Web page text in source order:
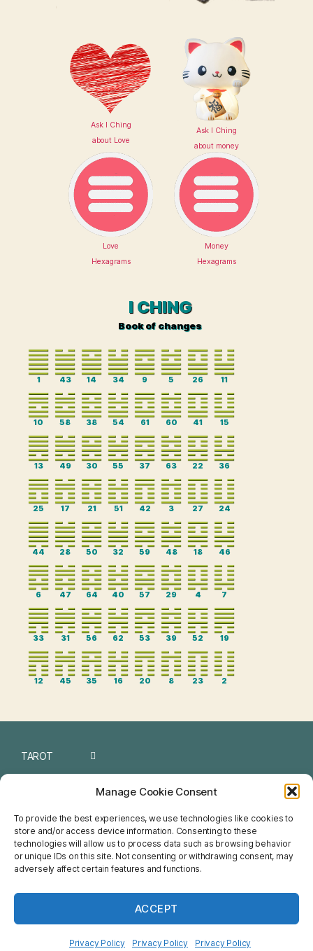
Manage Cookie Consent
To provide the best experiences, we use technologies like cookies to
store and/or access device information. Consenting to these
technologies will allow us to process data such as browsing behavior
or unique IDs on this site. Not consenting or withdrawing consent, may
adversely affect certain features and functions.
ACCEPT
Privacy Policy Privacy Policy Privacy Policy
Ask I Ching
about Love
Ask I Ching
about money
Love
Hexagrams
Money
Hexagrams
I CHING
Book of changes
1 43 14 34 9 5 26 11
10 58 38 54 61 60 41 15
13 49 30 55 37 63 22 36
25 17 21 51 42 3 27 24
44 28 50 32 59 48 18 46
6 47 64 40 57 29 4 7
33 31 56 62 53 39 52 19
12 45 35 16 20 8 23 2
TAROT
CHINESE
FENG SHUI
HOROSCOPE
NETSPIRIT